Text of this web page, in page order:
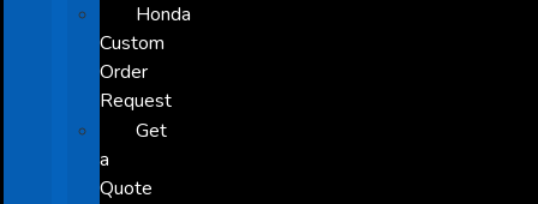
Honda
Custom
Order
Request
Get
a
Quote